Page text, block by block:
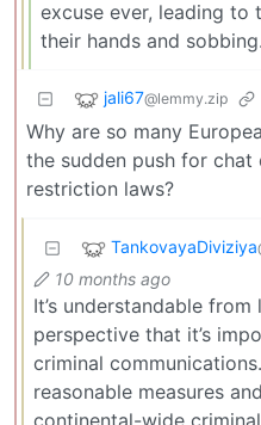
excuse ever, leading to
their hands and sobbing.
jali67@lemmy.zip
Why are so many
the sudden push for
restriction laws?
TankovayaDiviziya
10 months ago
It’s understandable
perspective that it’s
criminal
reasonable measures
continental-wide